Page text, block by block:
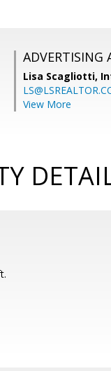
ADVERTISING
Lisa Scagliotti,
View More